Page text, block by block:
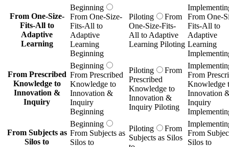
From One-Size-
Fits-All to
Adaptive
Learning
Beginning
From One-Size-
Fits-All to
Adaptive
Learning
Beginning
Piloting
From
One-Size-Fits-
All to Adaptive
Learning Piloting
From One-
Fits-All to
Adaptive
Learning
From Prescribed
Knowledge to
Innovation &
Inquiry
Beginning
From Prescribed
Knowledge to
Innovation &
Inquiry
Beginning
Piloting
From
Prescribed
Knowledge to
Innovation &
Inquiry Piloting
From
Knowledge
Innovation
Inquiry
From Subjects as
Silos to
Beginning
From Subjects as
Silos to
Piloting
From
Subjects as Silos
From
Silos to